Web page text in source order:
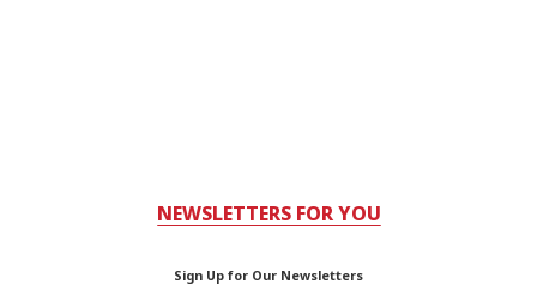
NEWSLETTERS FOR YOU
Sign Up for Our Newsletters